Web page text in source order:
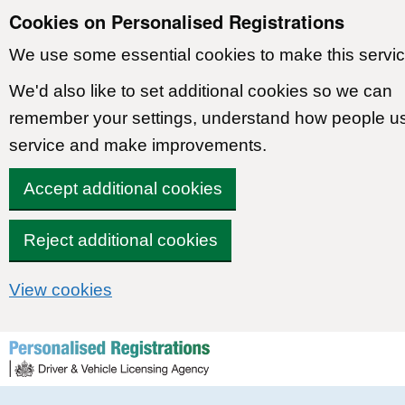
Cookies on Personalised Registrations
We use some essential cookies to make this
We'd also like to set additional cookies so we can
remember your settings, understand how people
service and make improvements.
Accept additional cookies
Reject additional cookies
View cookies
Skip to content